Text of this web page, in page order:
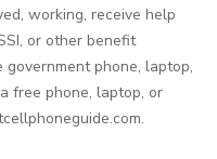
working, receive help
or other benefit
phone, laptop,
free phone, laptop, or